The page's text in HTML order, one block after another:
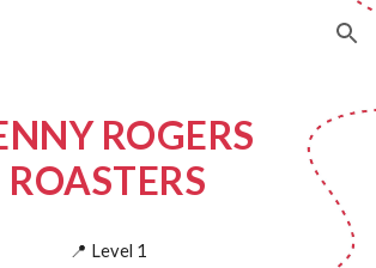
Skip to navigation
ROGERS
ROASTERS
📍 Level 1